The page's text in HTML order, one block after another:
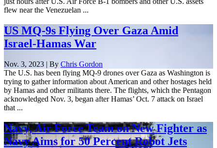
flew near the Venezuelan ...
US MQ-9s Flying Over Gaza Amid
Israel-Hamas War
Nov. 3, 2023 | By Chris Gordon
The U.S. has been flying MQ-9 drones over Gaza as Washington is
trying to gather information about American and other hostages held
by Hamas and other militants there. The flights, which the Pentagon
acknowledged Nov. 3, began after Hamas’ Oct. 7 attack on Israel
that ...
Navy, Air Force Team on New Fighter as
Navy Aims for 50 Percent Robot Jets